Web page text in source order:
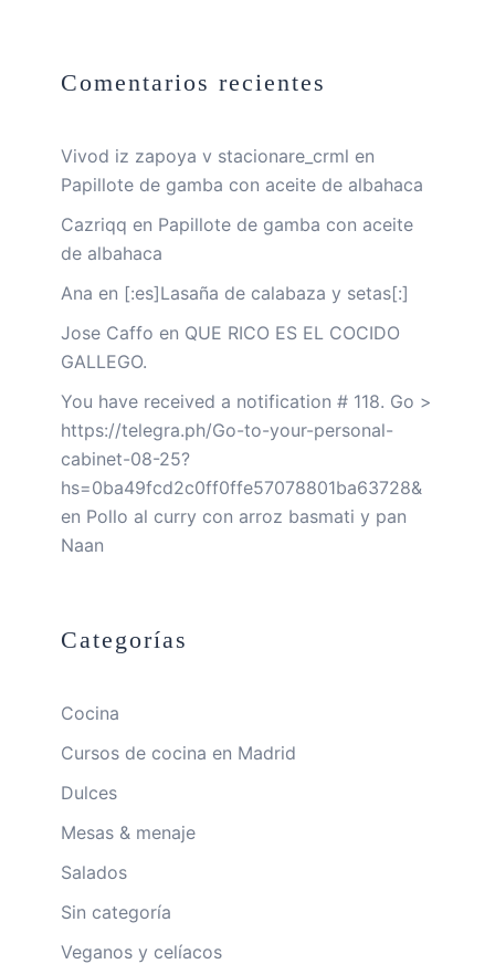
Comentarios recientes
Vivod iz zapoya v stacionare_crml en
Papillote de gamba con aceite de albahaca
Cazriqq en Papillote de gamba con aceite
de albahaca
Ana en [:es]Lasaña de calabaza y setas[:]
Jose Caffo en QUE RICO ES EL COCIDO
GALLEGO.
You have received a notification # 118. Go >
https://telegra.ph/Go-to-your-personal-
cabinet-08-25?
hs=0ba49fcd2c0ff0ffe57078801ba63728&
en Pollo al curry con arroz basmati y pan
Naan
Categorías
Cocina
Cursos de cocina en Madrid
Dulces
Mesas & menaje
Salados
Sin categoría
Veganos y celíacos